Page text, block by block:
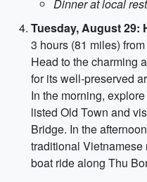
Dinner at local
Tuesday, August 29:
3 hours (81 miles)
Head to the charming
for its well-preserved
In the morning,
listed Old Town and
Bridge. In the
traditional
boat ride along Thu